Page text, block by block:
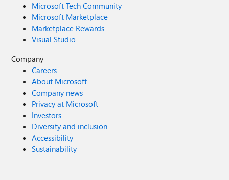
Microsoft Tech Community
Microsoft Marketplace
Marketplace Rewards
Visual Studio
Company
Careers
About Microsoft
Company news
Privacy at Microsoft
Investors
Diversity and inclusion
Accessibility
Sustainability